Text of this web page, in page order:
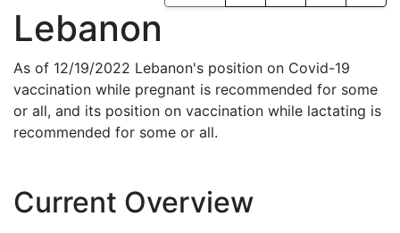
Lebanon
As of 12/19/2022 Lebanon's position on Covid-19
vaccination while pregnant is recommended for some
or all, and its position on vaccination while lactating is
recommended for some or all.
Current Overview